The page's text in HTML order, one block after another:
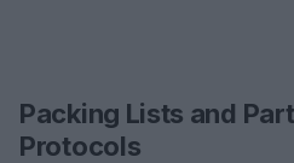
Packing Lists and
Protocols